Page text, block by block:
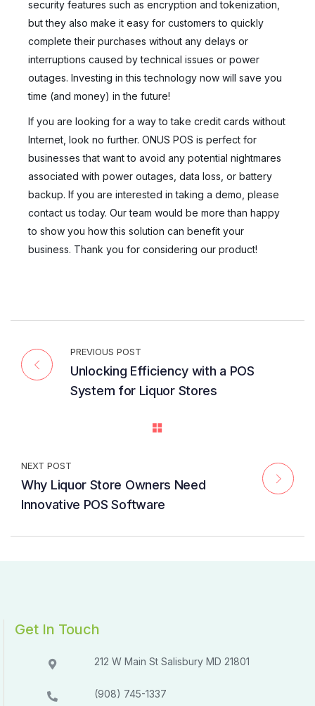
security features such as encryption and tokenization,
but they also make it easy for customers to quickly
complete their purchases without any delays or
interruptions caused by technical issues or power
outages. Investing in this technology now will save you
time (and money) in the future!
If you are looking for a way to take credit cards without
Internet, look no further. ONUS POS is perfect for
businesses that want to avoid any potential nightmares
associated with power outages, data loss, or battery
backup. If you are interested in taking a demo, please
contact us today. Our team would be more than happy
to show you how this solution can benefit your
business. Thank you for considering our product!
PREVIOUS POST
Unlocking Efficiency with a POS
System for Liquor Stores
NEXT POST
Why Liquor Store Owners Need
Innovative POS Software
Get In Touch
212 W Main St Salisbury MD 21801​​
(908) 745-1337